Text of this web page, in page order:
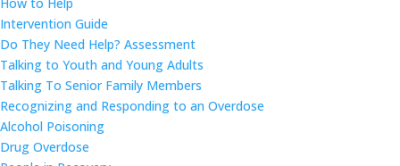
Intervention Guide
Do They Need Help? Assessment
Talking to Youth and Young Adults
Talking To Senior Family Members
Recognizing and Responding to an Overdose
Alcohol Poisoning
Drug Overdose